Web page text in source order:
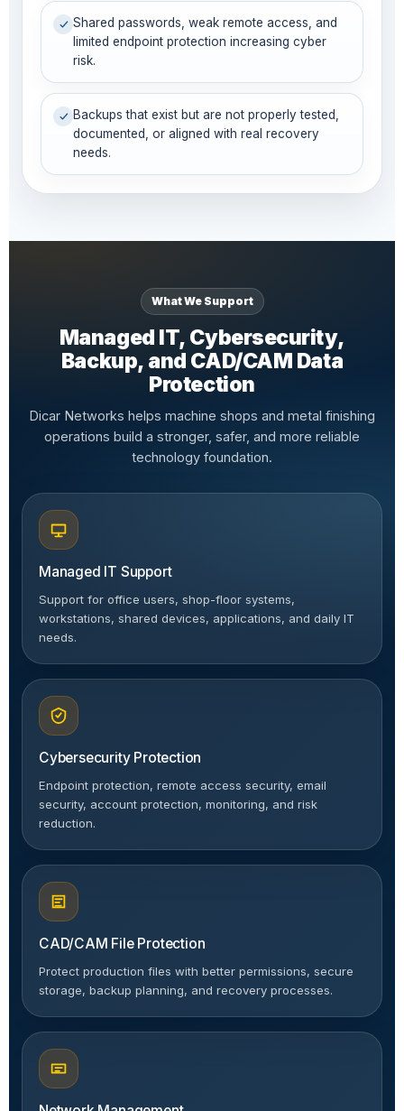
Shared passwords, weak remote access, and
limited endpoint protection increasing cyber
risk.
Backups that exist but are not properly tested,
documented, or aligned with real recovery
needs.
What We Support
Managed IT, Cybersecurity,
Backup, and CAD/CAM Data
Protection
Dicar Networks helps machine shops and metal finishing
operations build a stronger, safer, and more reliable
technology foundation.
Managed IT Support
Support for office users, shop-floor systems,
workstations, shared devices, applications, and daily IT
needs.
Cybersecurity Protection
Endpoint protection, remote access security, email
security, account protection, monitoring, and risk
reduction.
CAD/CAM File Protection
Protect production files with better permissions, secure
storage, backup planning, and recovery processes.